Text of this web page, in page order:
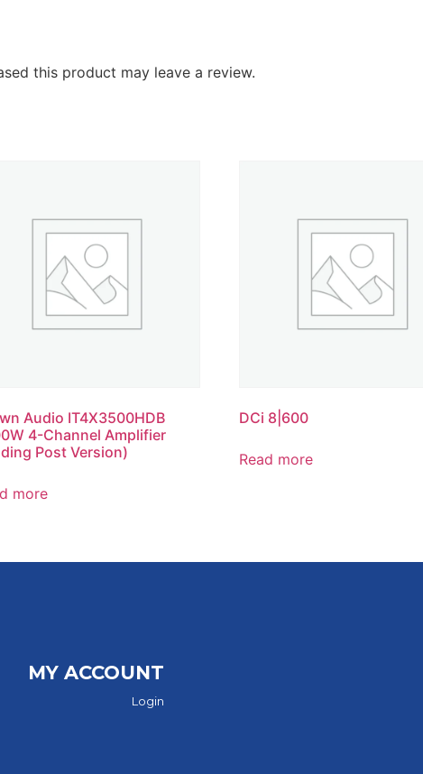
this product may leave a review.
Audio IT4X3500HDB
4-Channel Amplifier
Post Version)
more
DCi 8|600
Read more
MY ACCOUNT
Login